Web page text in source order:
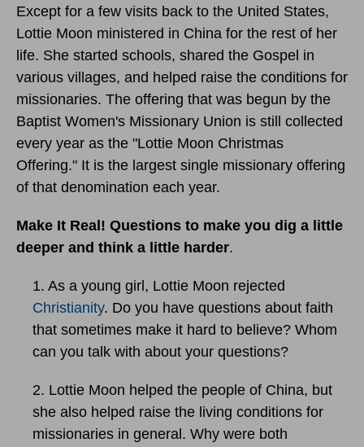
Except for a few visits back to the United States,
Lottie Moon ministered in China for the rest of her
life. She started schools, shared the Gospel in
various villages, and helped raise the conditions for
missionaries. The offering that was begun by the
Baptist Women's Missionary Union is still collected
every year as the "Lottie Moon Christmas
Offering." It is the largest single missionary offering
of that denomination each year.
Make It Real! Questions to make you dig a little
deeper and think a little harder.
1. As a young girl, Lottie Moon rejected
Christianity. Do you have questions about faith
that sometimes make it hard to believe? Whom
can you talk with about your questions?
2. Lottie Moon helped the people of China, but
she also helped raise the living conditions for
missionaries in general. Why were both